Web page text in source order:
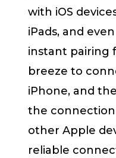
with iOS
iPads, and
instant pairing
breeze to
iPhone, and
the
other Apple
reliable